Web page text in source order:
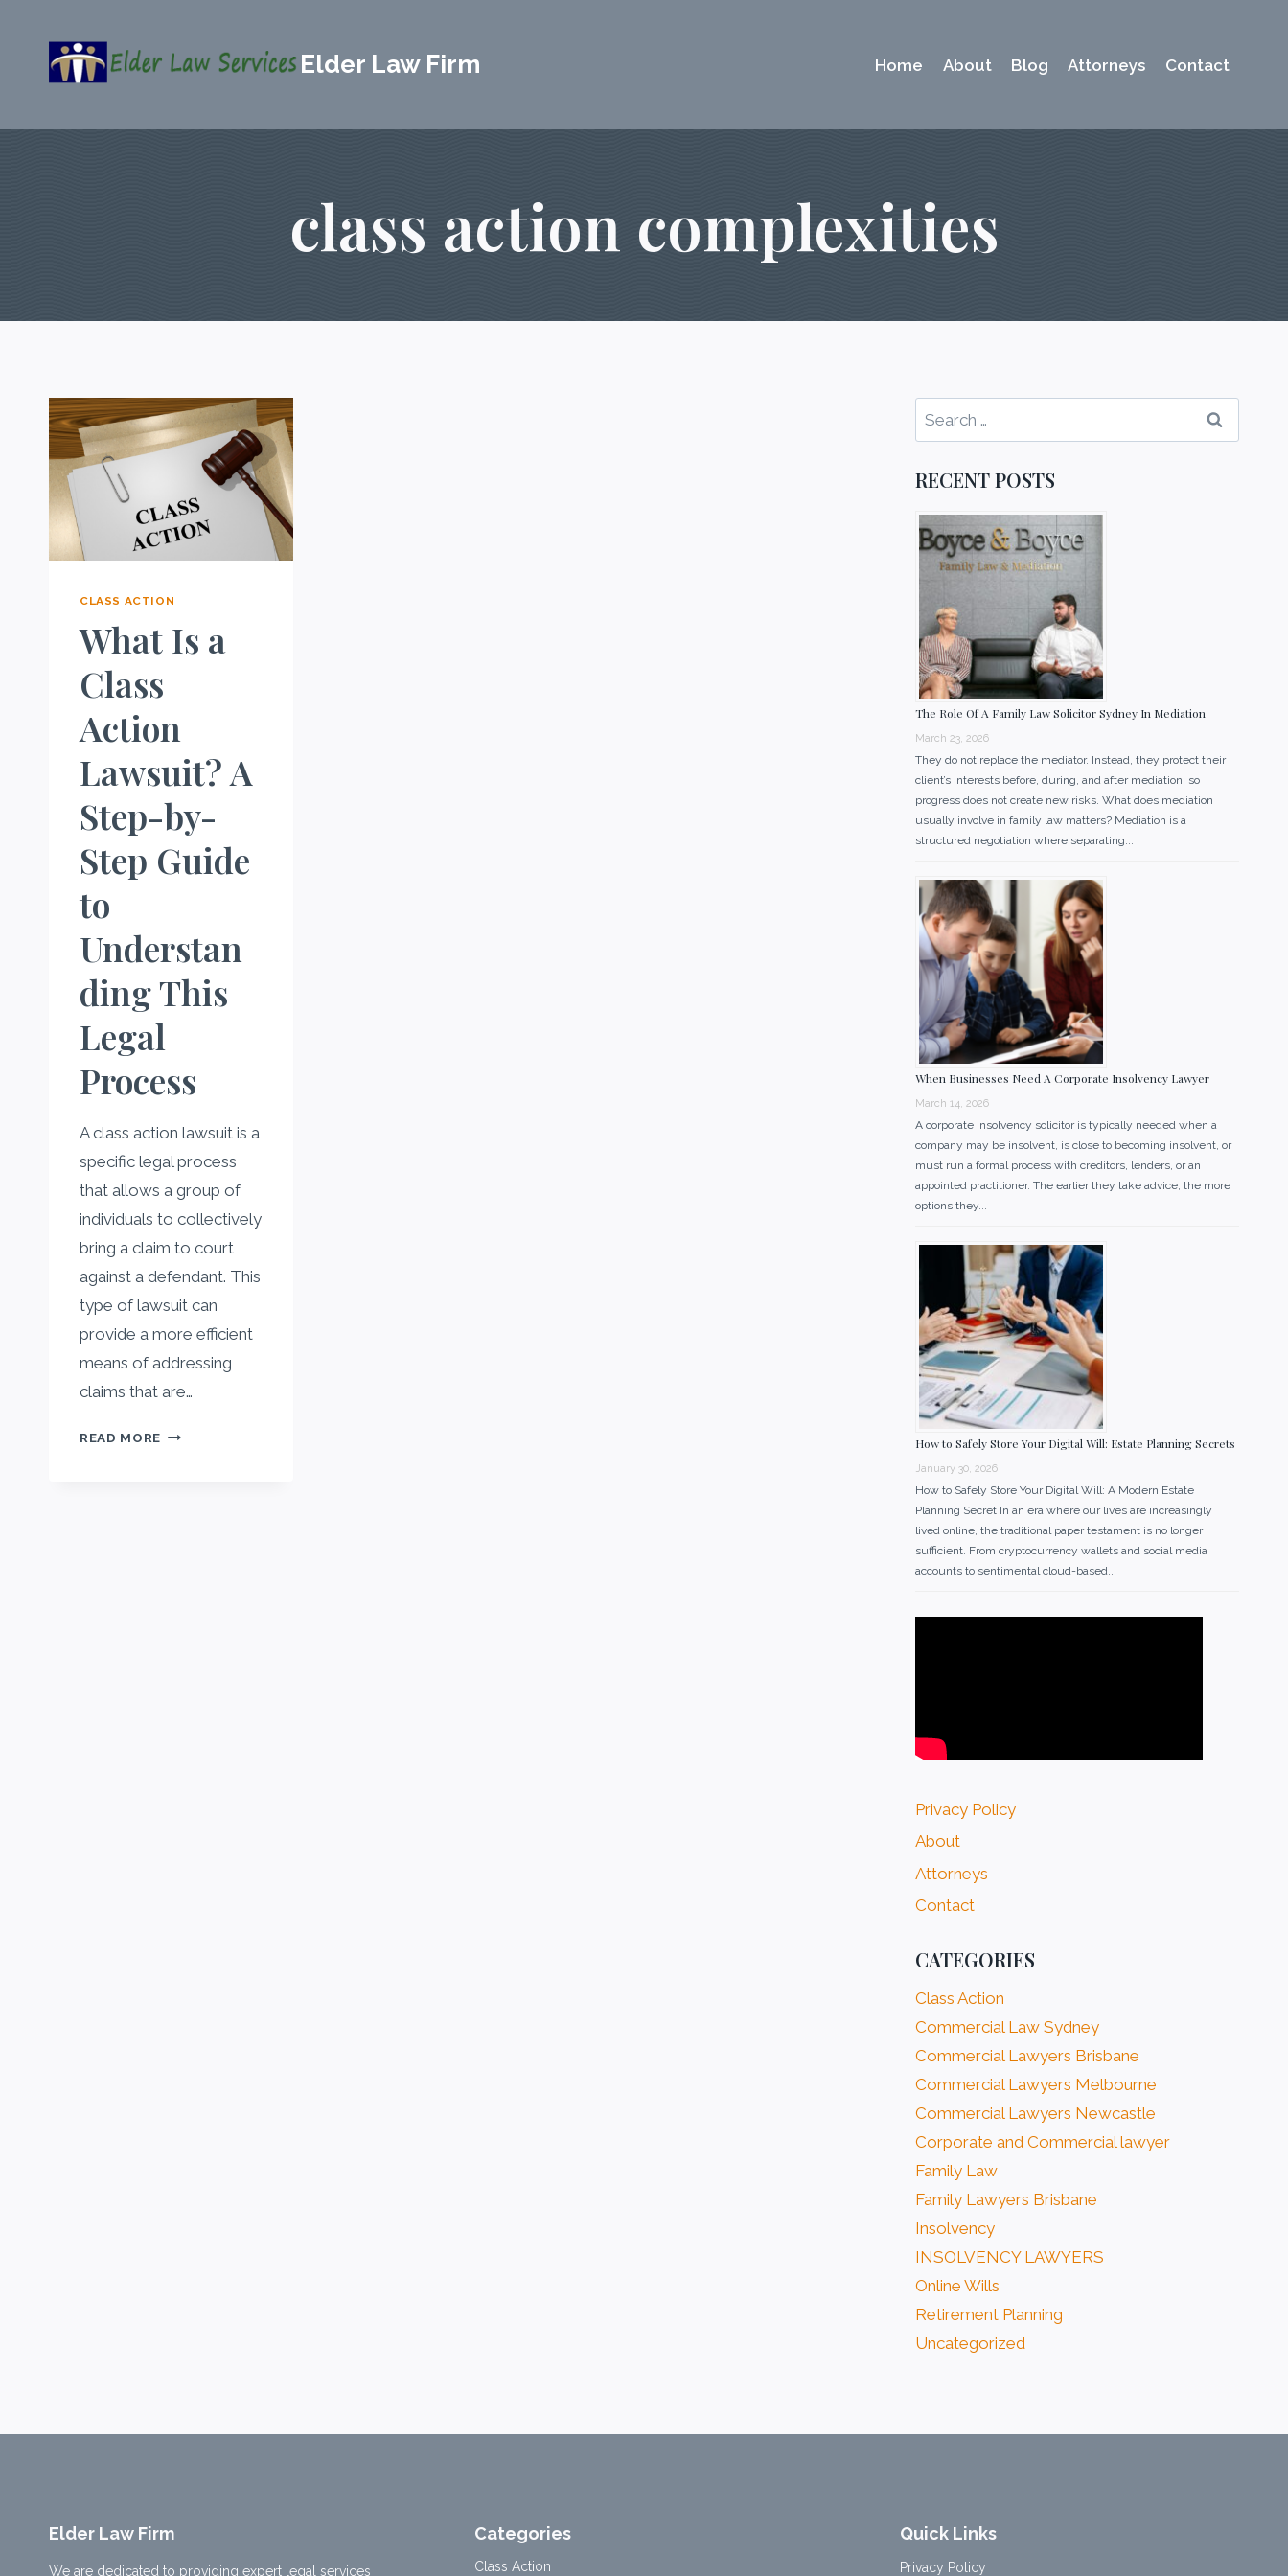
content
Elder Law Firm Home About Blog Attorneys Contact
class action complexities
CLASS ACTION
What Is a
Class
Action
Lawsuit? A
Step-by-
Step Guide
to
Understan
ding This
Legal
Process
A class action lawsuit is a
specific legal process
that allows a group of
individuals to collectively
bring a claim to court
against a defendant. This
type of lawsuit can
provide a more efficient
means of addressing
claims that are…
READ MORE WHAT
Search
for:
RECENT POSTS
The Role Of A Family Law Solicitor Sydney In Mediation
March 23, 2026
They do not replace the mediator. Instead, they protect their
client’s interests before, during, and after mediation, so
progress does not create new risks. What does mediation
usually involve in family law matters? Mediation is a
structured negotiation where separating...
When Businesses Need A Corporate Insolvency Lawyer
March 14, 2026
A corporate insolvency solicitor is typically needed when a
company may be insolvent, is close to becoming insolvent, or
must run a formal process with creditors, lenders, or an
appointed practitioner. The earlier they take advice, the more
options they...
How to Safely Store Your Digital Will: Estate Planning Secrets
January 30, 2026
How to Safely Store Your Digital Will: A Modern Estate
Planning Secret In an era where our lives are increasingly
lived online, the traditional paper testament is no longer
sufficient. From cryptocurrency wallets and social media
accounts to sentimental cloud-based...
Privacy Policy
About
Attorneys
Contact
CATEGORIES
Class Action
Commercial Law Sydney
Commercial Lawyers Brisbane
Commercial Lawyers Melbourne
Commercial Lawyers Newcastle
Corporate and Commercial lawyer
Family Law
Family Lawyers Brisbane
Insolvency
INSOLVENCY LAWYERS
Online Wills
Retirement Planning
Uncategorized
Elder Law Firm
We are dedicated to providing expert legal services
Categories
Class Action
Quick Links
Privacy Policy